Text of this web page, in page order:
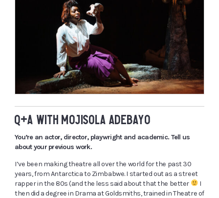
Q+A WITH MOJISOLA ADEBAYO
You’re an actor, director, playwright and academic. Tell us
about your previous work.
I’ve been making theatre all over the world for the past 30
years, from Antarctica to Zimbabwe. I started out as a street
rapper in the 80s (and the less said about that the better
I
then did a degree in Drama at Goldsmiths, trained in Theatre of